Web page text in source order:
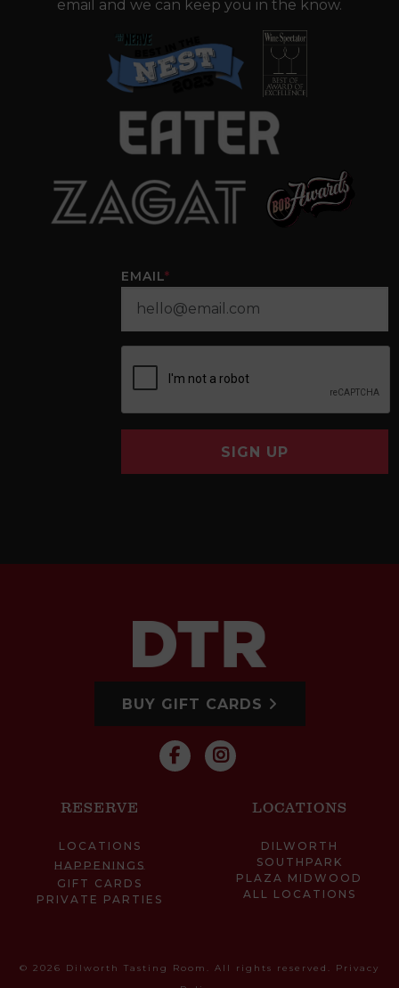
email and we can keep you in the know.
EMAIL*
SIGN UP
BUY GIFT CARDS
RESERVE
LOCATIONS
HAPPENINGS
GIFT CARDS
PRIVATE PARTIES
LOCATIONS
DILWORTH
SOUTHPARK
PLAZA MIDWOOD
ALL LOCATIONS
© 2026 Dilworth Tasting Room. All rights reserved. Privacy